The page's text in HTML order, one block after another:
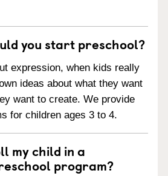
you start preschool?
expression, when kids really
ideas about what they want
want to create. We provide
for children ages 3 to 4.
my child in a
program?